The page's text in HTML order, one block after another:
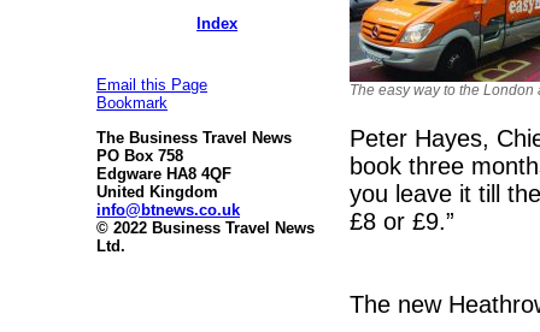
Index
Email this Page
Bookmark
The Business Travel News
PO Box 758
Edgware HA8 4QF
United Kingdom
info@btnews.co.uk
© 2022 Business Travel News
Ltd.
The easy way to the London
Peter Hayes,
book three
you leave it till
£8 or £9.”
The new